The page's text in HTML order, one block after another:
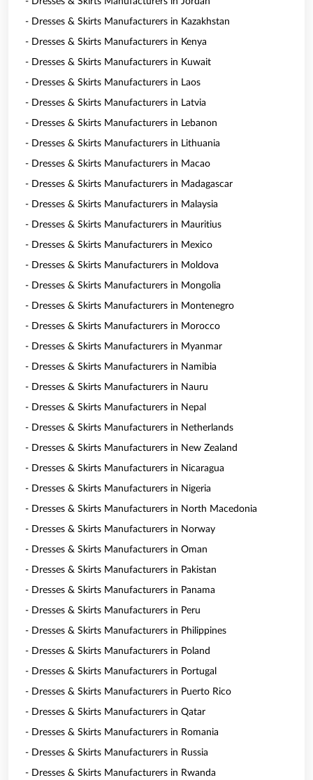
- Dresses & Skirts Manufacturers in Kazakhstan
- Dresses & Skirts Manufacturers in Kenya
- Dresses & Skirts Manufacturers in Kuwait
- Dresses & Skirts Manufacturers in Laos
- Dresses & Skirts Manufacturers in Latvia
- Dresses & Skirts Manufacturers in Lebanon
- Dresses & Skirts Manufacturers in Lithuania
- Dresses & Skirts Manufacturers in Macao
- Dresses & Skirts Manufacturers in Madagascar
- Dresses & Skirts Manufacturers in Malaysia
- Dresses & Skirts Manufacturers in Mauritius
- Dresses & Skirts Manufacturers in Mexico
- Dresses & Skirts Manufacturers in Moldova
- Dresses & Skirts Manufacturers in Mongolia
- Dresses & Skirts Manufacturers in Montenegro
- Dresses & Skirts Manufacturers in Morocco
- Dresses & Skirts Manufacturers in Myanmar
- Dresses & Skirts Manufacturers in Namibia
- Dresses & Skirts Manufacturers in Nauru
- Dresses & Skirts Manufacturers in Nepal
- Dresses & Skirts Manufacturers in Netherlands
- Dresses & Skirts Manufacturers in New Zealand
- Dresses & Skirts Manufacturers in Nicaragua
- Dresses & Skirts Manufacturers in Nigeria
- Dresses & Skirts Manufacturers in North Macedonia
- Dresses & Skirts Manufacturers in Norway
- Dresses & Skirts Manufacturers in Oman
- Dresses & Skirts Manufacturers in Pakistan
- Dresses & Skirts Manufacturers in Panama
- Dresses & Skirts Manufacturers in Peru
- Dresses & Skirts Manufacturers in Philippines
- Dresses & Skirts Manufacturers in Poland
- Dresses & Skirts Manufacturers in Portugal
- Dresses & Skirts Manufacturers in Puerto Rico
- Dresses & Skirts Manufacturers in Qatar
- Dresses & Skirts Manufacturers in Romania
- Dresses & Skirts Manufacturers in Russia
- Dresses & Skirts Manufacturers in Rwanda